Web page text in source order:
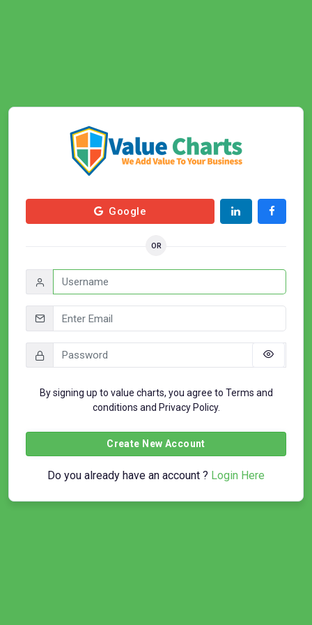
Google
By signing up to value charts, you agree to Terms and
conditions and Privacy Policy.
Create New Account
Do you already have an account ? Login Here